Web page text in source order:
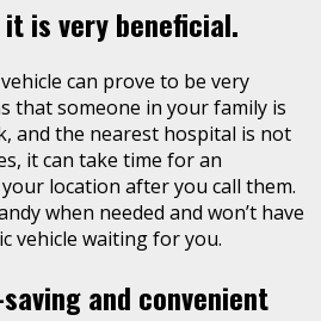
is very beneficial.
can prove to be very
that someone in your family is
and the nearest hospital is not
it can take time for an
location after you call them.
when needed and won’t have
vehicle waiting for you.
and convenient